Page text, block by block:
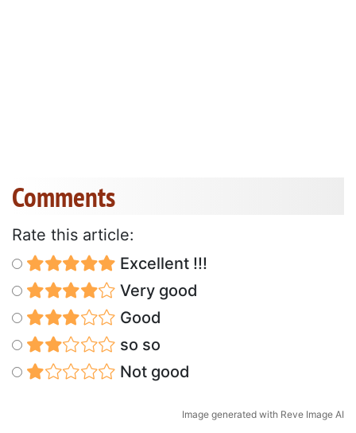
Comments
Rate this article:
Excellent !!!
Very good
Good
so so
Not good
Image generated with Reve Image AI